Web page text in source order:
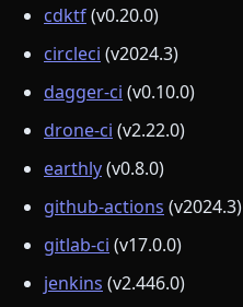
cdktf(v0.20.0)
circleci (v2024.3)
dagger-ci (v0.10.0)
drone-ci (v2.22.0)
earthly(v0.8.0)
github-actions (v2024.3)
gitlab-ci (v17.0.0)
jenkins (v2.446.0)